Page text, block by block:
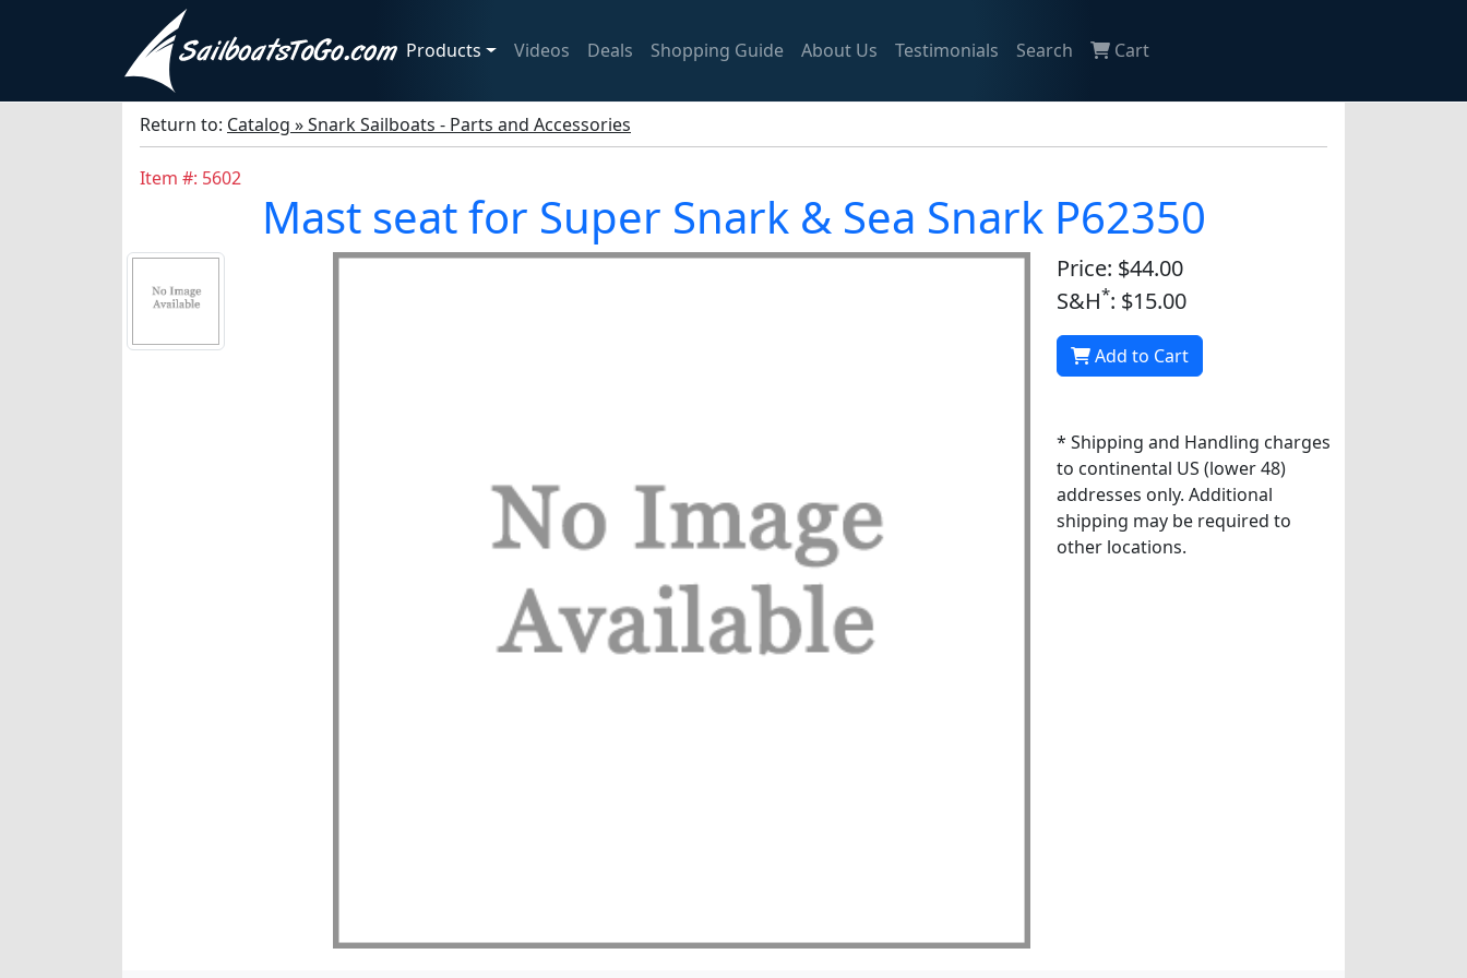
Products Videos Deals Shopping Guide About Us Testimonials Search Cart
Return to: Catalog » Snark Sailboats - Parts and Accessories
Item #: 5602
Mast seat for Super Snark & Sea Snark P62350
Price: $44.00
S&H*: $15.00
Add to Cart
* Shipping and Handling charges
to continental US (lower 48)
addresses only. Additional
shipping may be required to
other locations.